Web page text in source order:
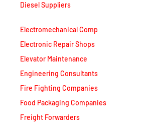
Diesel Suppliers
Electromechanical Comp
Electronic Repair Shops
Elevator Maintenance
Engineering Consultants
Fire Fighting Companies
Food Packaging Companies
Freight Forwarders